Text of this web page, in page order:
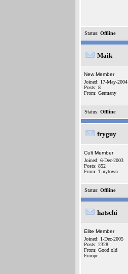
Status: Offline
Maik
New Member
Joined: 17-May-2004
Posts: 8
From: Germany
Status: Offline
fryguy
Cult Member
Joined: 6-Dec-2003
Posts: 852
From: Tinytown
Status: Offline
hatschi
Elite Member
Joined: 1-Dec-2005
Posts: 2328
From: Good old
Europe.